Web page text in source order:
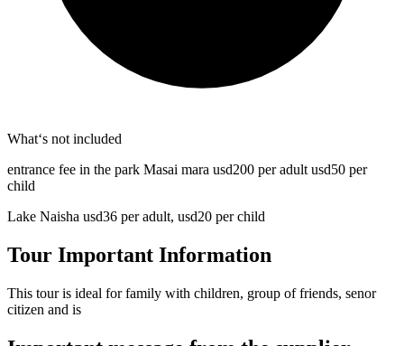
What‘s not included
entrance fee in the park Masai mara usd200 per adult usd50 per
child
Lake Naisha usd36 per adult, usd20 per child
Tour Important Information
This tour is ideal for family with children, group of friends, senor
citizen and is